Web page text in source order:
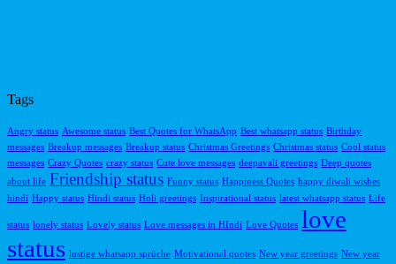
Tags
Angry status Awesome status Best Quotes for WhatsApp Best whatsapp status Birthday
messages Breakup messages Breakup status Christmas Greetings Christmas status Cool status
messages Crazy Quotes crazy status Cute love messages deepavali greetings Deep quotes
about life Friendship status Funny status Happiness Quotes happy diwali wishes
hindi Happy status Hindi status Holi greetings Inspirational status latest whatsapp status Life
status lonely status Lovely status Love messages in HIndi Love Quotes love
status lustige whatsapp sprüche Motivational quotes New year greetings New year